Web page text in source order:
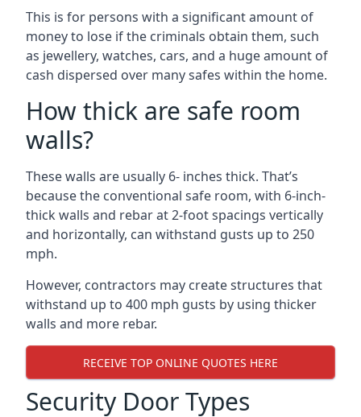
This is for persons with a significant amount of
money to lose if the criminals obtain them, such
as jewellery, watches, cars, and a huge amount of
cash dispersed over many safes within the home.
How thick are safe room
walls?
These walls are usually 6- inches thick. That’s
because the conventional safe room, with 6-inch-
thick walls and rebar at 2-foot spacings vertically
and horizontally, can withstand gusts up to 250
mph.
However, contractors may create structures that
withstand up to 400 mph gusts by using thicker
walls and more rebar.
RECEIVE TOP ONLINE QUOTES HERE
Security Door Types